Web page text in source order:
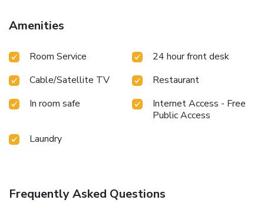
stay, a selection of rooms at hotel come furnished with
linen service and air conditioning, all designed with your
amusement with the availability of television and cable TV
refrigerator and bottled water is conveniently available for
your use. Understanding the significance of bathroom
facilities in enhancing visitor contentment, hotel offers a hair
dryer and toiletries within a few chosen chambers. Various
excellent meal offerings at hotel ensure that enticing and
easily accessible options are constantly available.
Amenities
Room Service
24 hour front desk
Cable/Satellite TV
Restaurant
In room safe
Internet Access - Free
Public Access
Laundry
Frequently Asked Questions